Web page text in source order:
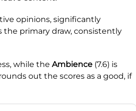
opinions, significantly
the primary draw, consistently
while the Ambience (7.6) is
rounds out the scores as a good, if